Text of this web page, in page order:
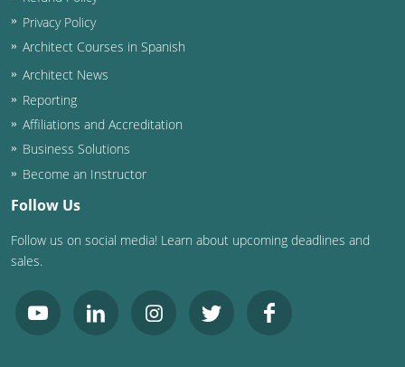
Wisconsin
West Virginia
Wyoming
International Code Council
Privacy Policy
Architect Courses in Spanish
Architect News
Reporting
Affiliations and Accreditation
Business Solutions
Become an Instructor
Follow Us
Follow us on social media! Learn about upcoming deadlines and
sales.